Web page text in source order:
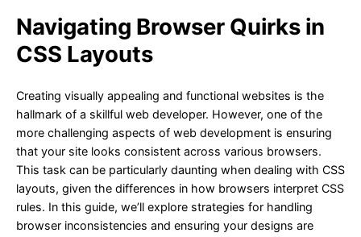
Navigating Browser Quirks in
CSS Layouts
Creating visually appealing and functional websites is the
hallmark of a skillful web developer. However, one of the
more challenging aspects of web development is ensuring
that your site looks consistent across various browsers.
This task can be particularly daunting when dealing with CSS
layouts, given the differences in how browsers interpret CSS
rules. In this guide, we’ll explore strategies for handling
browser inconsistencies and ensuring your designs are